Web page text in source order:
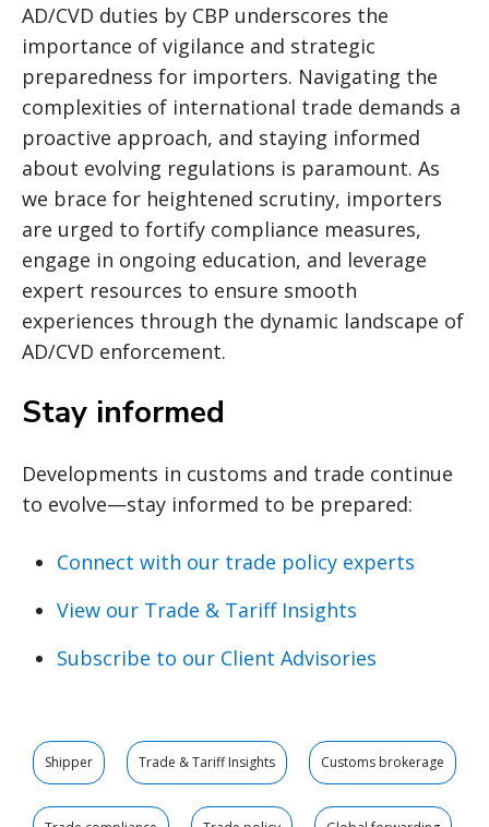
AD/CVD duties by CBP underscores the
importance of vigilance and strategic
preparedness for importers. Navigating the
complexities of international trade demands a
proactive approach, and staying informed
about evolving regulations is paramount. As
we brace for heightened scrutiny, importers
are urged to fortify compliance measures,
engage in ongoing education, and leverage
expert resources to ensure smooth
experiences through the dynamic landscape of
AD/CVD enforcement.
Stay informed
Developments in customs and trade continue
to evolve—stay informed to be prepared:
Connect with our trade policy experts
View our Trade & Tariff Insights
Subscribe to our Client Advisories
Shipper Trade & Tariff Insights Customs brokerage